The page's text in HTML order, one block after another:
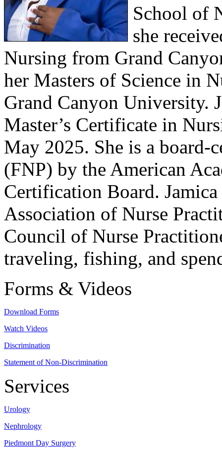
School of
she
Nursing from Grand
her Masters of Science in
Grand Canyon University.
Master’s Certificate in
May 2025. She is a
(FNP) by the American
Certification Board.
Association of Nurse
Council of Nurse
traveling, fishing, and
Forms & Videos
Download Forms
Watch Videos
Discrimination
Statement of Non-Discrimination
Services
Urology
Nephrology
Piedmont Day Surgery